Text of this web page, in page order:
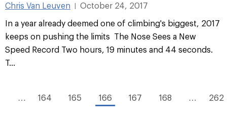
Chris Van Leuven
October 24, 2017
In a year already deemed one of climbing's biggest, 2017
keeps on pushing the limits The Nose Sees a New
Speed Record Two hours, 19 minutes and 44 seconds.
T...
… 164 165 166 167 168 … 262